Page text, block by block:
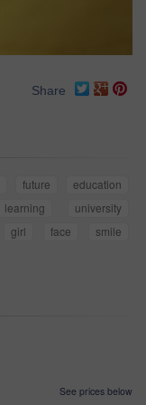
Share
future
education
learning
university
girl face
smile
See prices below